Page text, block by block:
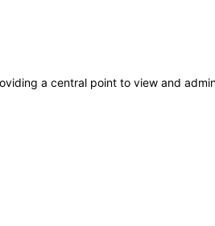
a central point to view and